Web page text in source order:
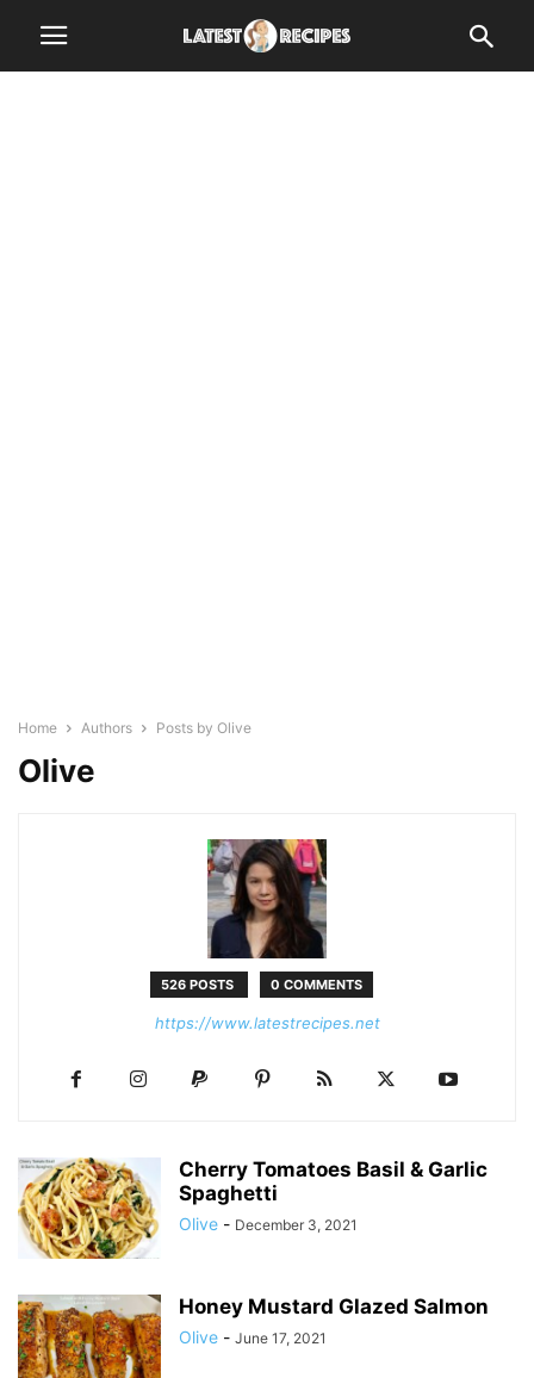
Home Authors Posts by Olive
Olive
526 POSTS 0 COMMENTS
https://www.latestrecipes.net
Cherry Tomatoes Basil & Garlic
Spaghetti
Olive - December 3, 2021
Honey Mustard Glazed Salmon
Olive - June 17, 2021